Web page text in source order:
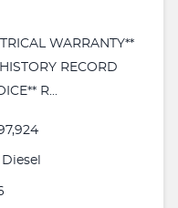
WARRANTY**
RECORD
R...
Diesel